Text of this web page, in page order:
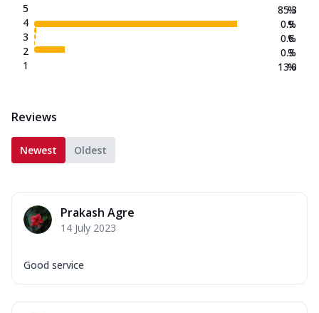
5
4
3
2
1
85.3
0.9
0.6
0.3
13.0
%
%
%
%
%
Reviews
Newest Oldest
Prakash Agre
14 July 2023
Good service